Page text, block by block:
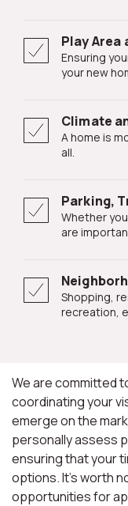
Play Area
Ensuring your children and pets are comfortable in
your new
Climate
A home is more than just four walls and a roof, after
all.
Parking,
Whether you commute or work from home, these
are
Shopping, restaurants, enterntainment, parks and
recreation,
We are committed
coordinating your
emerge on the
personally assess
ensuring that your
options. It's worth
opportunities for